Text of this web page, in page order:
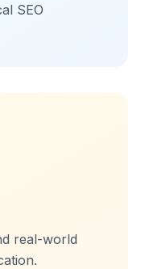
SEO
real-world